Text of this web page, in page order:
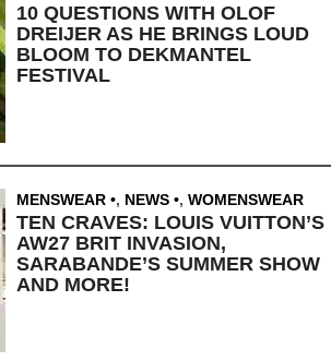
10 QUESTIONS WITH OLOF
DREIJER AS HE BRINGS LOUD
BLOOM TO DEKMANTEL
FESTIVAL
MENSWEAR , NEWS , WOMENSWEAR
TEN CRAVES: LOUIS VUITTON’S
AW27 BRIT INVASION,
SARABANDE’S SUMMER SHOW
AND MORE!